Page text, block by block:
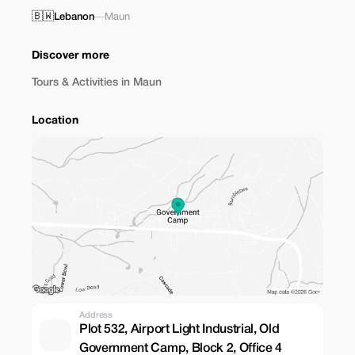
🇧🇼Lebanon—Maun
Discover more
Tours & Activities in Maun
Location
Address
Plot 532, Airport Light Industrial, Old
Government Camp, Block 2, Office 4